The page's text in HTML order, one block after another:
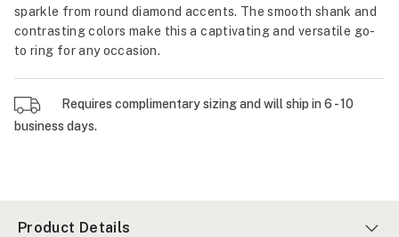
sparkle from round diamond accents. The smooth shank and
contrasting colors make this a captivating and versatile go-
to ring for any occasion.
Requires complimentary sizing and will ship in 6 - 10
business days.
Product Details